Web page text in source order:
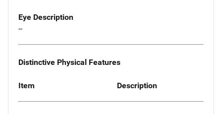
Eye Description
--
Distinctive Physical Features
Item Description